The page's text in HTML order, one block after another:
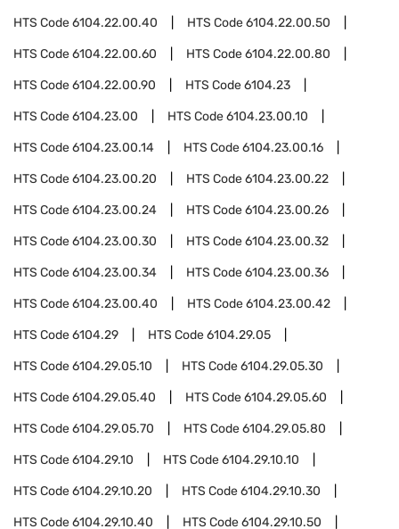
HTS Code6104.22.00.40 HTS Code6104.22.00.50
HTS Code6104.22.00.60 HTS Code6104.22.00.80
HTS Code6104.22.00.90 HTS Code6104.23
HTS Code6104.23.00 HTS Code6104.23.00.10
HTS Code6104.23.00.14 HTS Code6104.23.00.16
HTS Code6104.23.00.20 HTS Code6104.23.00.22
HTS Code6104.23.00.24 HTS Code6104.23.00.26
HTS Code6104.23.00.30 HTS Code6104.23.00.32
HTS Code6104.23.00.34 HTS Code6104.23.00.36
HTS Code6104.23.00.40 HTS Code6104.23.00.42
HTS Code6104.29 HTS Code6104.29.05
HTS Code6104.29.05.10 HTS Code6104.29.05.30
HTS Code6104.29.05.40 HTS Code6104.29.05.60
HTS Code6104.29.05.70 HTS Code6104.29.05.80
HTS Code6104.29.10 HTS Code6104.29.10.10
HTS Code6104.29.10.20 HTS Code6104.29.10.30
HTS Code6104.29.10.40 HTS Code6104.29.10.50